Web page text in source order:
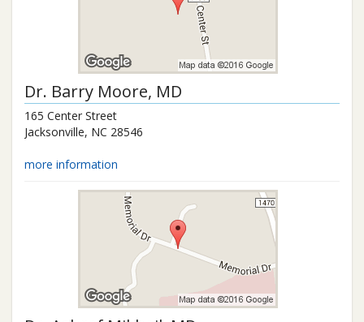
Dr. Barry Moore, MD
165 Center Street
Jacksonville, NC 28546
more information